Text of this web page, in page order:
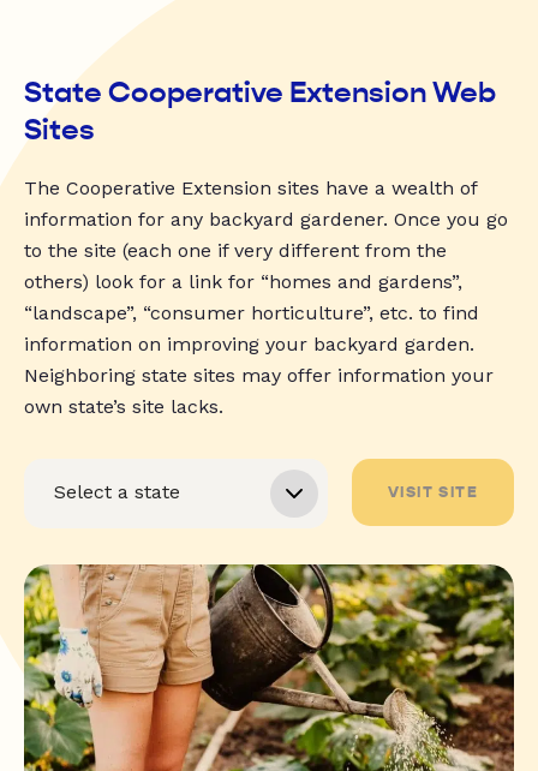
State Cooperative Extension Web
Sites
The Cooperative Extension sites have a wealth of
information for any backyard gardener. Once you go
to the site (each one if very different from the
others) look for a link for “homes and gardens”,
“landscape”, “consumer horticulture”, etc. to find
information on improving your backyard garden.
Neighboring state sites may offer information your
own state’s site lacks.
VISIT SITE